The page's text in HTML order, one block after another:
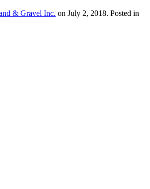
& Gravel Inc. on July 2, 2018. Posted in